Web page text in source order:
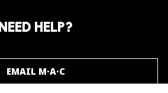
NEED HELP?
EMAIL M·A·C